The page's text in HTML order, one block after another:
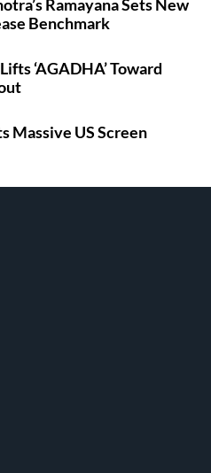
Ramayana Sets New
Benchmark
‘AGADHA’ Toward
Massive US Screen